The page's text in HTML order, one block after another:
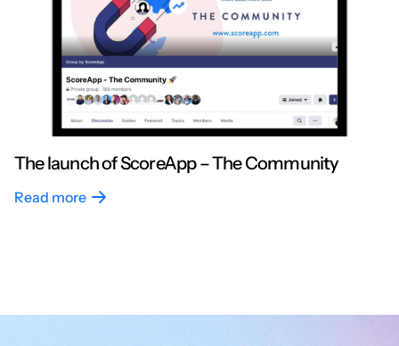
The launch of ScoreApp – The Community
Read more